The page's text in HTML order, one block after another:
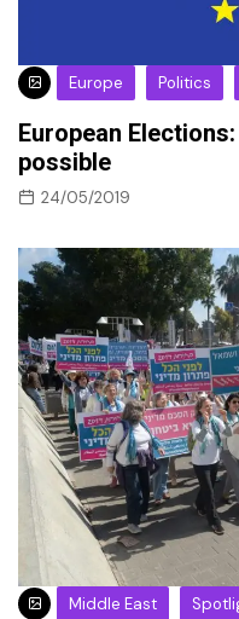
Europe Politics
European
possible
24/05/2019
Middle East